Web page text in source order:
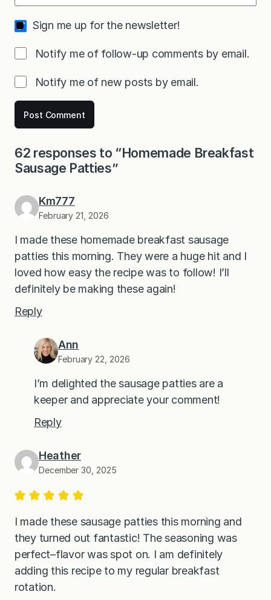
Sign me up for the newsletter!
Notify me of follow-up comments by email.
Notify me of new posts by email.
62 responses to “Homemade Breakfast
Sausage Patties”
Km777
February 21, 2026
I made these homemade breakfast sausage
patties this morning. They were a huge hit and I
loved how easy the recipe was to follow! I’ll
definitely be making these again!
Reply
Ann
February 22, 2026
I’m delighted the sausage patties are a
keeper and appreciate your comment!
Reply
Heather
December 30, 2025
I made these sausage patties this morning and
they turned out fantastic! The seasoning was
perfect–flavor was spot on. I am definitely
adding this recipe to my regular breakfast
rotation.